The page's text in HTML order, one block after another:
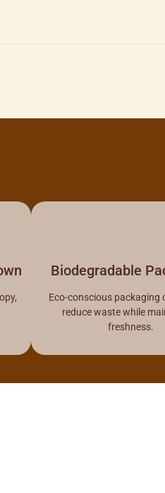
Biodegradable
Eco-conscious packaging
reduce waste while
freshness.